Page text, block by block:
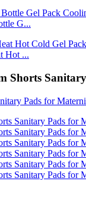
G...
Hot ...
Shorts